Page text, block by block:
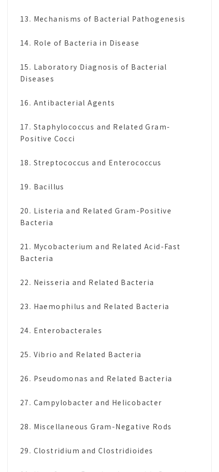
13. Mechanisms of Bacterial Pathogenesis
14. Role of Bacteria in Disease
15. Laboratory Diagnosis of Bacterial
Diseases
16. Antibacterial Agents
17. Staphylococcus and Related Gram-
Positive Cocci
18. Streptococcus and Enterococcus
19. Bacillus
20. Listeria and Related Gram-Positive
Bacteria
21. Mycobacterium and Related Acid-Fast
Bacteria
22. Neisseria and Related Bacteria
23. Haemophilus and Related Bacteria
24. Enterobacterales
25. Vibrio and Related Bacteria
26. Pseudomonas and Related Bacteria
27. Campylobacter and Helicobacter
28. Miscellaneous Gram-Negative Rods
29. Clostridium and Clostridioides